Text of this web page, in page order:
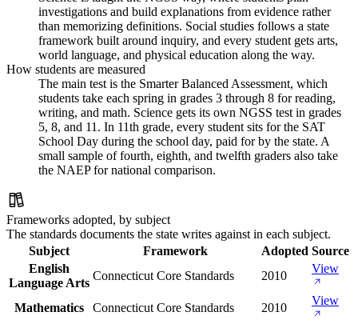
investigations and build explanations from evidence rather
than memorizing definitions. Social studies follows a state
framework built around inquiry, and every student gets arts,
world language, and physical education along the way.
How students are measured
The main test is the Smarter Balanced Assessment, which
students take each spring in grades 3 through 8 for reading,
writing, and math. Science gets its own NGSS test in grades
5, 8, and 11. In 11th grade, every student sits for the SAT
School Day during the school day, paid for by the state. A
small sample of fourth, eighth, and twelfth graders also take
the NAEP for national comparison.
Frameworks adopted, by subject
The standards documents the state writes against in each subject.
Subject
Framework Adopted Source
English
Language Arts
Connecticut Core Standards 2010
View
Mathematics Connecticut Core Standards 2010
View